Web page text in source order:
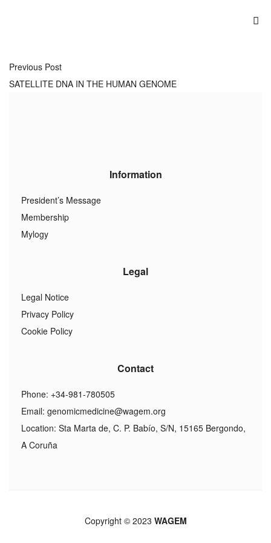
Previous Post
SATELLITE DNA IN THE HUMAN GENOME
Information
President’s Message
Membership
Mylogy
Legal
Legal Notice
Privacy Policy
Cookie Policy
Contact
Phone: +34-981-780505
Email: genomicmedicine@wagem.org
Location: Sta Marta de, C. P. Babío, S/N, 15165 Bergondo,
A Coruña
Copyright © 2023 WAGEM